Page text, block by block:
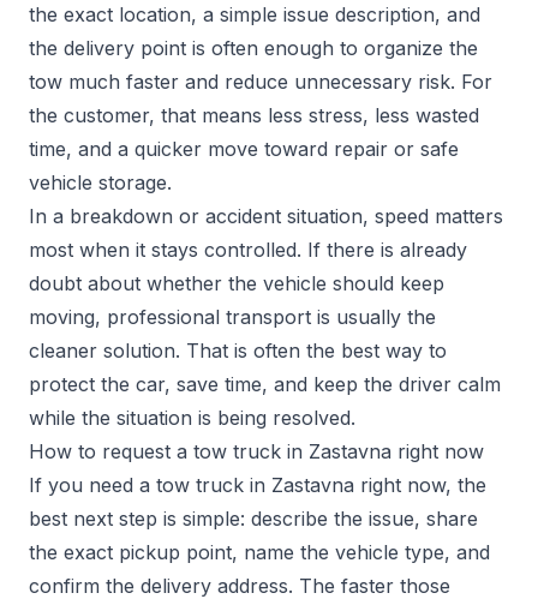
the exact location, a simple issue description, and
the delivery point is often enough to organize the
tow much faster and reduce unnecessary risk. For
the customer, that means less stress, less wasted
time, and a quicker move toward repair or safe
vehicle storage.
In a breakdown or accident situation, speed matters
most when it stays controlled. If there is already
doubt about whether the vehicle should keep
moving, professional transport is usually the
cleaner solution. That is often the best way to
protect the car, save time, and keep the driver calm
while the situation is being resolved.
How to request a tow truck in Zastavna right now
If you need a tow truck in Zastavna right now, the
best next step is simple: describe the issue, share
the exact pickup point, name the vehicle type, and
confirm the delivery address. The faster those